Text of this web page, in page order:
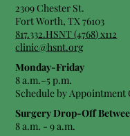
2309 Chester St.
Fort Worth, TX 76103
817.332.HSNT (4768) x112
clinic@hsnt.org
Monday-Friday
8 a.m.–5 p.m.
Schedule by Appointment
Surgery Drop-Off
8 a.m. - 9 a.m.